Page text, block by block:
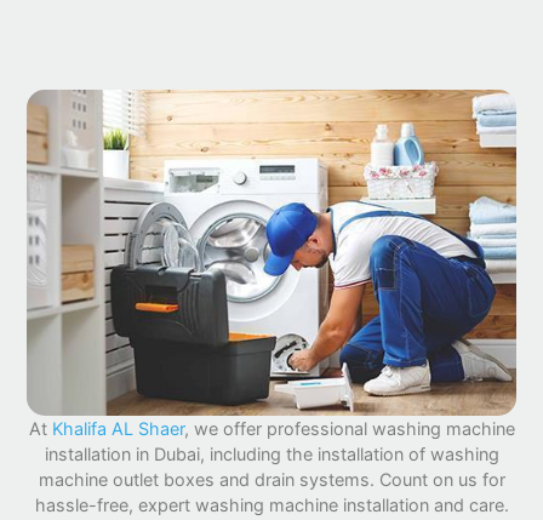
At Khalifa AL Shaer, we offer professional washing machine
installation in Dubai, including the installation of washing
machine outlet boxes and drain systems. Count on us for
hassle-free, expert washing machine installation and care.